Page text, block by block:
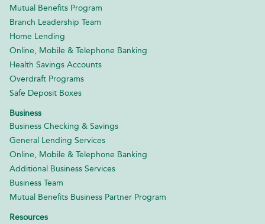
Mutual Benefits Program
Branch Leadership Team
Home Lending
Online, Mobile & Telephone Banking
Health Savings Accounts
Overdraft Programs
Safe Deposit Boxes
Business
Business Checking & Savings
General Lending Services
Online, Mobile & Telephone Banking
Additional Business Services
Business Team
Mutual Benefits Business Partner Program
Resources